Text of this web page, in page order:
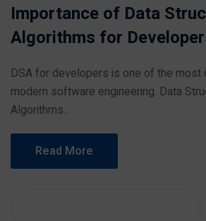
Importance of Data
Algorithms for
DSA for developers is one of the most
modern software engineering. Data
Algorithms...
Read More